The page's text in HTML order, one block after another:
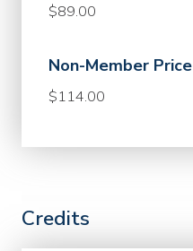
$89.00
Non-Member Price
$114.00
Credits